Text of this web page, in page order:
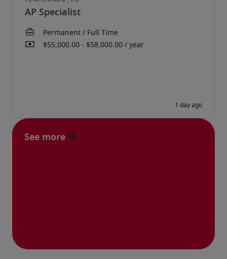
AP Specialist
See more